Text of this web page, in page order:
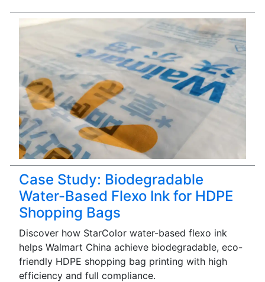
Case Study: Biodegradable
Water-Based Flexo Ink for HDPE
Shopping Bags
Discover how StarColor water-based flexo ink
helps Walmart China achieve biodegradable, eco-
friendly HDPE shopping bag printing with high
efficiency and full compliance.